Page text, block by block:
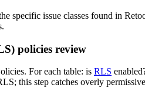
specific issue classes found in
policies review
For each table: is RLS
this step catches overly